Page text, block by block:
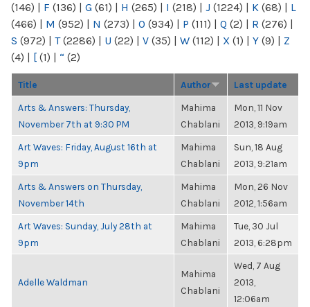
(146) | F (136) | G (61) | H (265) | I (218) | J (1224) | K (68) | L
(466) | M (952) | N (273) | O (934) | P (111) | Q (2) | R (276) |
S (972) | T(2286) | U (22) | V (35) | W (112) | X (1) | Y (9) | Z
(4) | [ (1) | “ (2)
Title Author Last update
Arts & Answers: Thursday,
November 7th at 9:30 PM
Mahima
Chablani
Mon, 11 Nov
2013, 9:19am
Art Waves: Friday, August 16th at
9pm
Mahima
Chablani
Sun, 18 Aug
2013, 9:21am
Arts & Answers on Thursday,
November 14th
Mahima
Chablani
Mon, 26 Nov
2012, 1:56am
Art Waves: Sunday, July 28th at
9pm
Mahima
Chablani
Tue, 30 Jul
2013, 6:28pm
Adelle Waldman
Mahima
Chablani
Wed, 7 Aug
2013,
12:06am